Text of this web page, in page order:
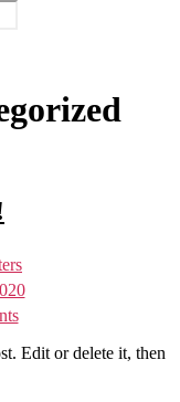
on
Hello
world!
Edit or delete it, then